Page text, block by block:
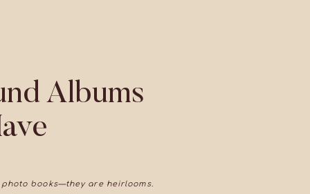
Albums
books—they are heirlooms.